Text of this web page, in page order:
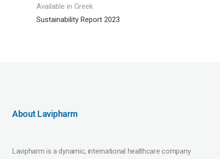
Available in Greek
Sustainability Report 2023
About Lavipharm
Lavipharm is a dynamic, international healthcare company